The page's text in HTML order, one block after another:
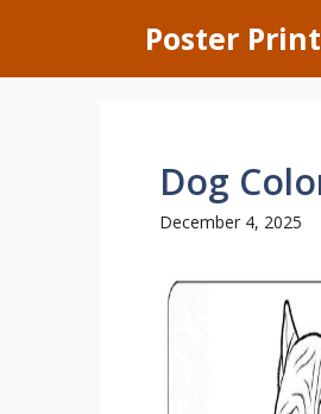
content
Poster
Dog
December 4, 2025